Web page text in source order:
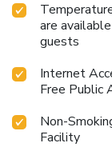
are
guests
Internet
Free Public
Non-
Facility